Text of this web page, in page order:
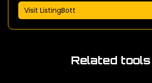
Visit ListingBott
Related tools